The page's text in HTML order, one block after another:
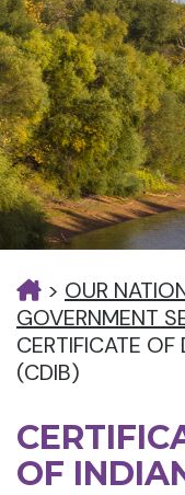
> OUR
GOVERNMENT
CERTIFICATE
(CDIB)
OF